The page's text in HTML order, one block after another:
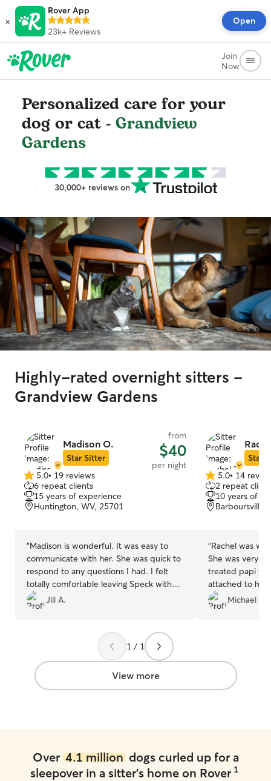
×
Rover App
23k+ Reviews
Open
Join
Now
Personalized care for your
dog or cat - Grandview
Gardens
30,000+ reviews on
Highly-rated overnight sitters -
Grandview Gardens
Madison O.
Star Sitter
from
$40
per night
5.0
out
of
5
5.0• 19 reviews
6 repeat clients
15 years of experience
Huntington, WV, 25701
“Madison is wonderful. It was easy to
communicate with her. She was quick to
respond to any questions I had. I felt
totally comfortable leaving Speck with
her. She sent photos and videos
regularly. He had had a really fun time. I
Jill A.
Star
5.0
out
of
5
5.0• 14
2 repeat
10 years of
Barboursville,
“Rachel was
She was very
treated papi
attached to her
typical of Papi.
her as a sitter
Michael R.
1 / 1
View more
Over 4.1 milliondogs curled up for a
sleepover in a sitter's home on Rover 1